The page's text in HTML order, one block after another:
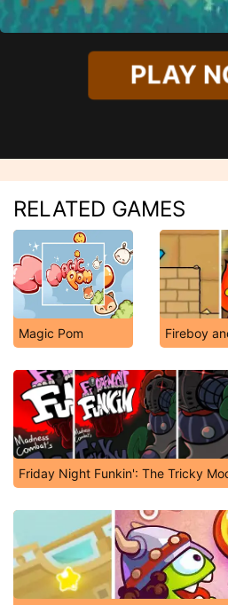
PLAY
RELATED GAMES
Magic Pom Fireboy
Friday Night Funkin': The Tricky